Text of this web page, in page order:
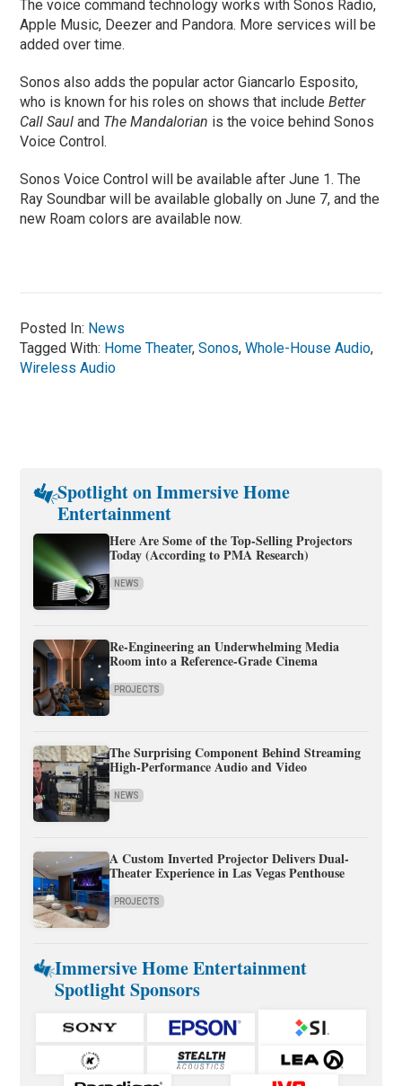
The voice command technology works with Sonos Radio,
Apple Music, Deezer and Pandora. More services will be
added over time.
Sonos also adds the popular actor Giancarlo Esposito,
who is known for his roles on shows that includeBetter
Call Saul and The Mandalorian is the voice behind Sonos
Voice Control.
Sonos Voice Control will be available after June 1. The
Ray Soundbar will be available globally on June 7, and the
new Roam colors are available now.
Posted In: News
Tagged With: Home Theater,Sonos,Whole-House Audio,
Wireless Audio
Spotlight on Immersive Home
Entertainment
Here Are Some of the Top-Selling Projectors
Today (According to PMA Research)
NEWS
Re-Engineering an Underwhelming Media
Room into a Reference-Grade Cinema
PROJECTS
The Surprising Component Behind Streaming
High-Performance Audio and Video
NEWS
A Custom Inverted Projector Delivers Dual-
Theater Experience in Las Vegas Penthouse
PROJECTS
Immersive Home Entertainment
Spotlight Sponsors